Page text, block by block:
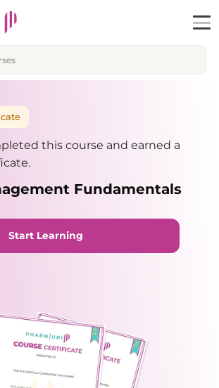
this course and earned a
Fundamentals
Start Learning